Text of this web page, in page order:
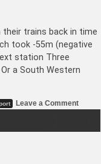
trains back in time
took -55m (negative
station Three
a South Western
Leave a Commenton
Train